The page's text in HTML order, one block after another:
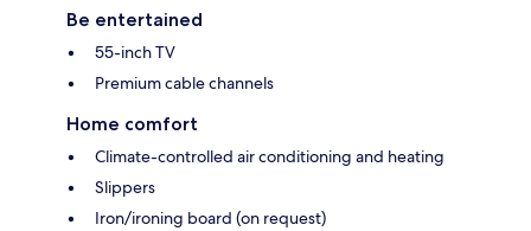
Be entertained
55-inch TV
Premium cable channels
Home comfort
Climate-controlled air conditioning and heating
Slippers
Iron/ironing board (on request)